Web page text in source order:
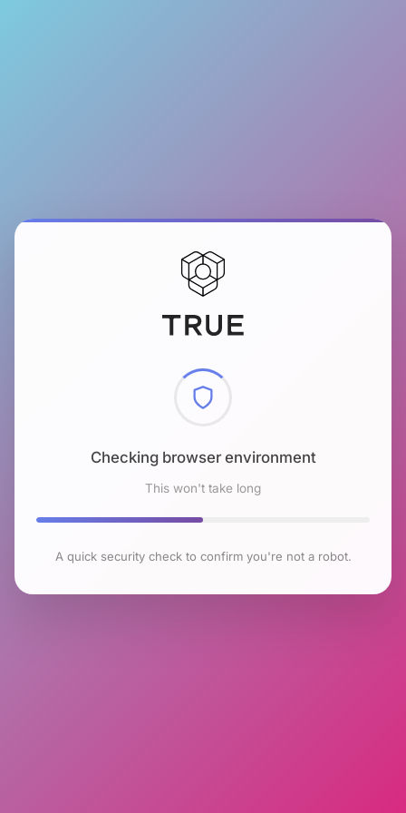
Checking browser environment
This won't take long
A quick security check to confirm you're not a robot.